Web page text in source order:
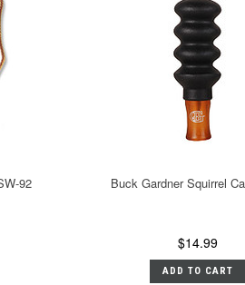
92 Buck Gardner Squirrel
$14.99
ADD TO CART